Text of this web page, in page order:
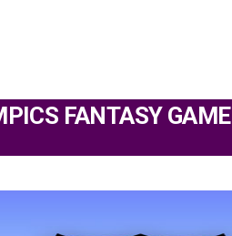
FANTASY GAME